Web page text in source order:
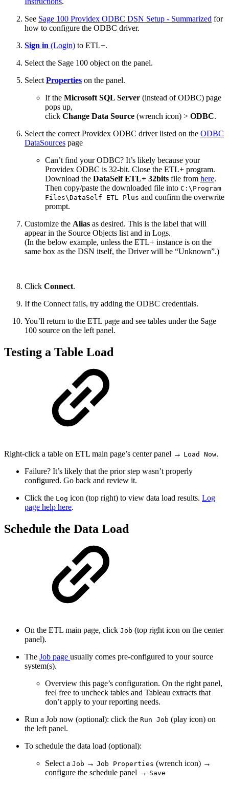
See Sage 100 Providex ODBC DSN Setup - Summarized for
how to configure the ODBC driver.
Sign in (Login) to ETL+.
Select the Sage 100 object on the panel.
Select Properties on the panel.
If the Microsoft SQL Server (instead of ODBC) page
pops up,
click Change Data Source (wrench icon) > ODBC.
Select the correct Providex ODBC driver listed on the ODBC
DataSources page
Can’t find your ODBC? It’s likely because your
Providex ODBC is 32-bit. Close the ETL+ program.
Download the DataSelf ETL+ 32bits file from here.
Then copy/paste the downloaded file into C:\Program
Files\DataSelf ETL Plus and confirm the overwrite
prompt.
Customize the Alias as desired. This is the label that will
appear in the Source Objects list and in Logs.
(In the below example, unless the ETL+ instance is on the
same box as the DSN itself, the Driver will be “Unknown”.)
Click Connect.
If the Connect fails, try adding the ODBC credentials.
You’ll return to the ETL page and see tables under the Sage
100 source on the left panel.
Testing a Table Load
Right-click a table on ETL main page’s center panel → Load Now.
Failure? It’s likely that the prior step wasn’t properly
configured. Go back and review it.
Click the Log icon (top right) to view data load results. Log
page help here.
Schedule the Data Load
On the ETL main page, click Job (top right icon on the center
panel).
The Job page usually comes pre-configured to your source
system(s).
Overview this page’s configuration. On the right panel,
feel free to uncheck tables and Tableau extracts that
don’t apply to your reporting needs.
Run a Job now (optional): click the Run Job (play icon) on
the left panel.
To schedule the data load (optional):
Select a Job → Job Properties (wrench icon) →
configure the schedule panel → Save